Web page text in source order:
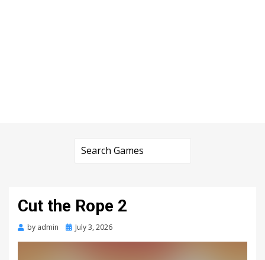
Cut the Rope 2
by admin
Posted
July 3, 2026